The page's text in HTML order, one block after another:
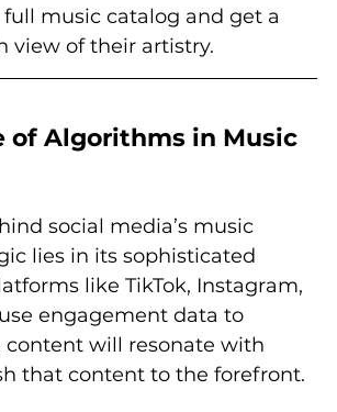
music catalog and get a
view of their artistry.
of Algorithms in Music
social media’s music
lies in its sophisticated
like TikTok, Instagram,
engagement data to
will resonate with
that content to the forefront.